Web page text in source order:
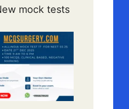
mock tests